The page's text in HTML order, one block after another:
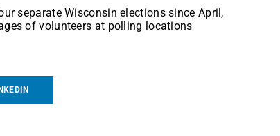
separate Wisconsin elections since April,
of volunteers at polling locations